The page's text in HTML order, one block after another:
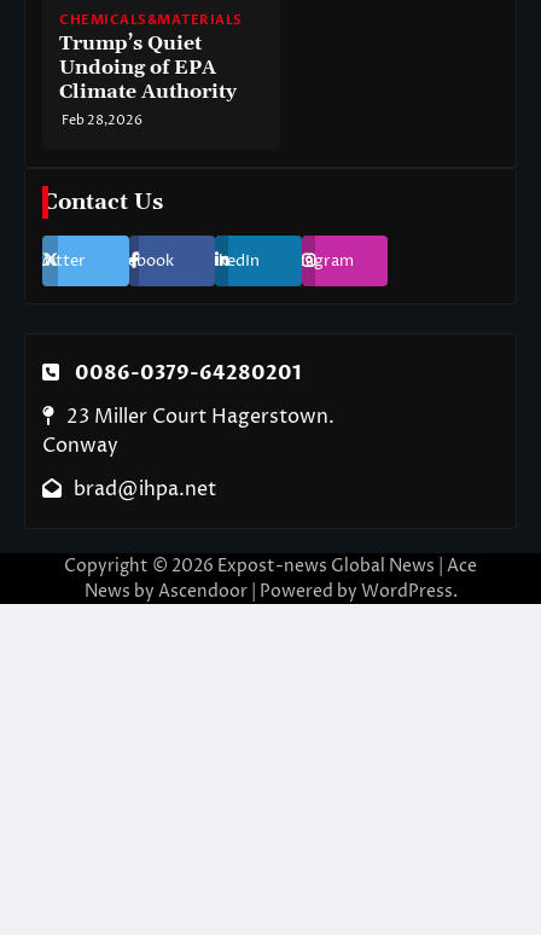
CHEMICALS&MATERIALS
Trump’s Quiet
Undoing of EPA
Climate Authority
Feb 28,2026
Contact Us
Twitter Facebook LinkedIn Instagram
0086-0379-64280201
23 Miller Court Hagerstown.
Conway
brad@ihpa.net
Copyright © 2026 Expost-news Global News | Ace
News by Ascendoor| Powered by WordPress.